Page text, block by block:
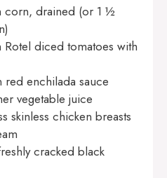
corn, drained (or 1 ½
Rotel diced tomatoes with
red enchilada sauce
vegetable juice
skinless chicken breasts
cracked black